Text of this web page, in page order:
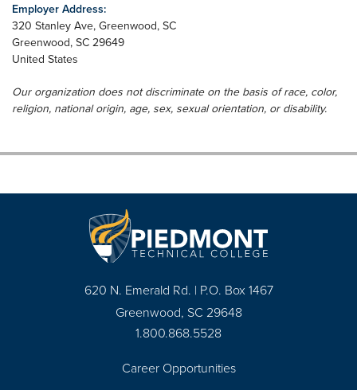
Employer Address:
320 Stanley Ave, Greenwood, SC
Greenwood, SC 29649
United States
Our organization does not discriminate on the basis of race, color,
religion, national origin, age, sex, sexual orientation, or disability.
620 N. Emerald Rd. | P.O. Box 1467
Greenwood, SC 29648
1.800.868.5528
Career Opportunities